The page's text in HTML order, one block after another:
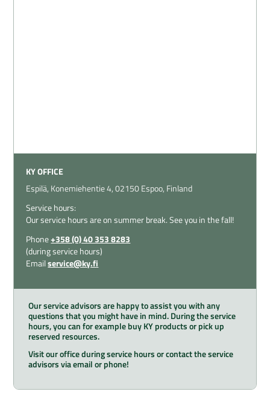
KY OFFICE
Espilä, Konemiehentie 4,02150 Espoo, Finland
Service hours:
Our service hours are on summer break. See you in the fall!
Phone+358 (0) 40 353 8283
(during service hours)
Emailservice@ky.fi
Our service advisors are happy to assist you with any
questions that you might have in mind. During the service
hours, you can for example buy KY products or pick up
reserved resources.
Visit our office during service hours or contact the service
advisors via email or phone!